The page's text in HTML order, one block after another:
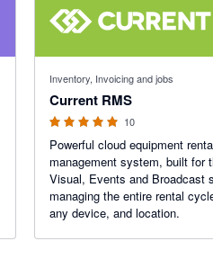
Inventory, Invoicing and jobs
Current RMS
10
Powerful cloud equipment
management system, built for
Visual, Events and Broadcast
managing the entire rental
any device, and location.